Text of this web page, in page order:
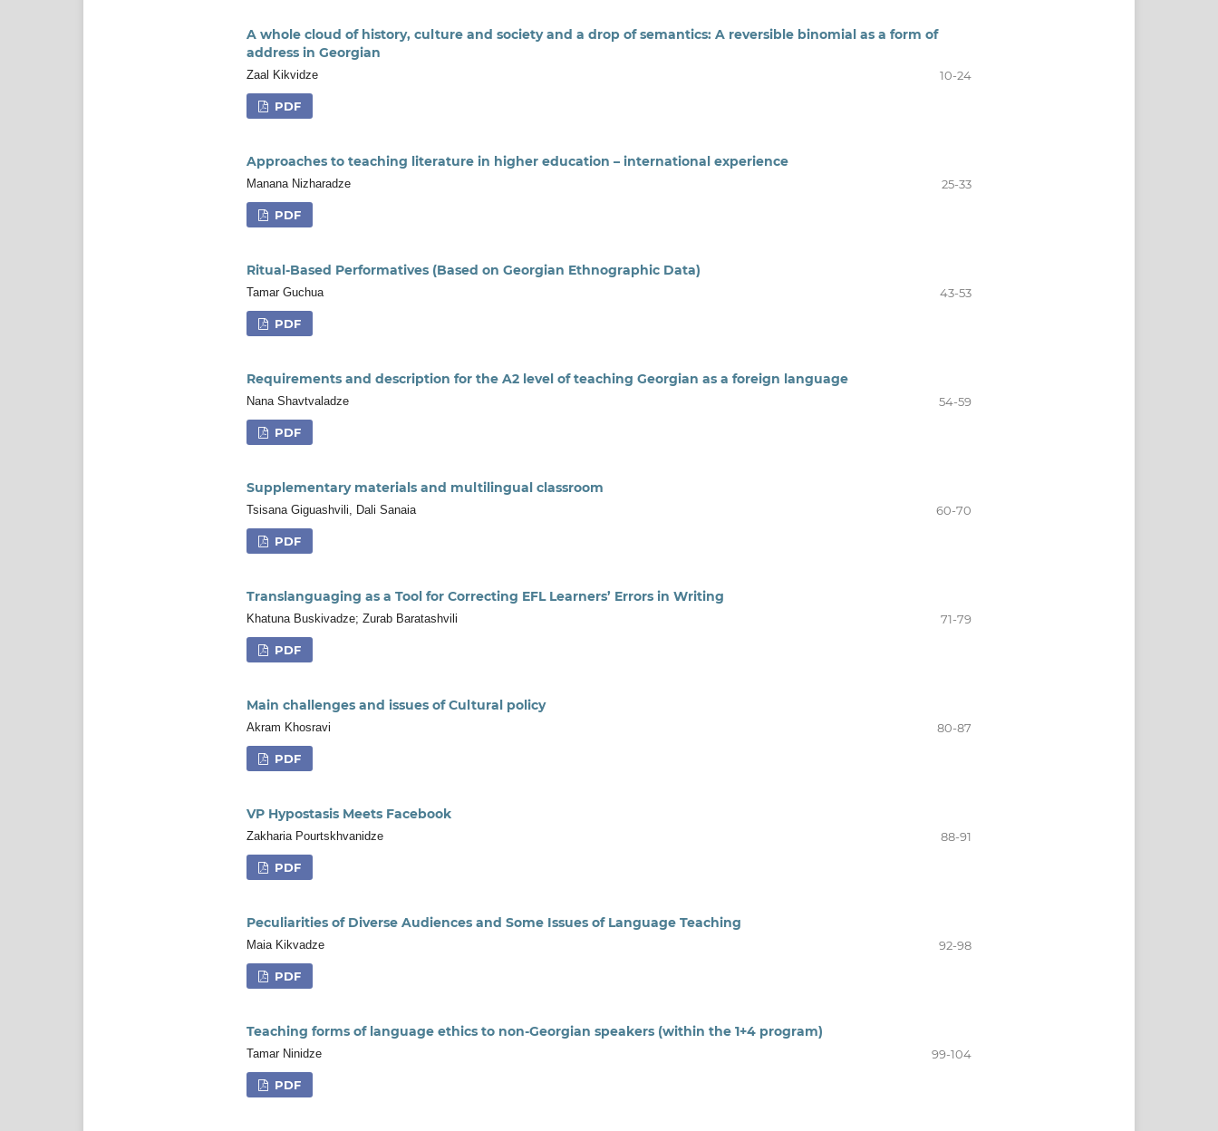
A whole cloud of history, culture and society and a drop of semantics: A reversible binomial as a form of
address in Georgian
Zaal Kikvidze 10-24
PDF
Approaches to teaching literature in higher education – international experience
Manana Nizharadze 25-33
PDF
Ritual-Based Performatives (Based on Georgian Ethnographic Data)
Tamar Guchua 43-53
PDF
Requirements and description for the A2 level of teaching Georgian as a foreign language
Nana Shavtvaladze 54-59
PDF
Supplementary materials and multilingual classroom
Tsisana Giguashvili, Dali Sanaia 60-70
PDF
Translanguaging as a Tool for Correcting EFL Learners’ Errors in Writing
Khatuna Buskivadze; Zurab Baratashvili 71-79
PDF
Main challenges and issues of Cultural policy
Akram Khosravi 80-87
PDF
VP Hypostasis Meets Facebook
Zakharia Pourtskhvanidze 88-91
PDF
Peculiarities of Diverse Audiences and Some Issues of Language Teaching
Maia Kikvadze 92-98
PDF
Teaching forms of language ethics to non-Georgian speakers (within the 1+4 program)
Tamar Ninidze 99-104
PDF